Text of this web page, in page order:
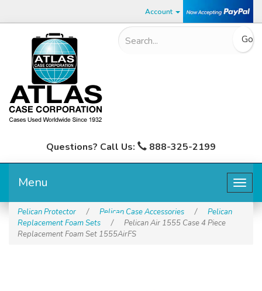
Account
Questions? Call Us: 888-325-2199
Menu
Pelican Protector / Pelican Case Accessories /
Pelican
Replacement Foam Sets
/
Pelican Air 1555 Case 4 Piece
Replacement Foam Set 1555AirFS